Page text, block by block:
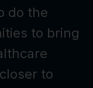
do the
to bring
to